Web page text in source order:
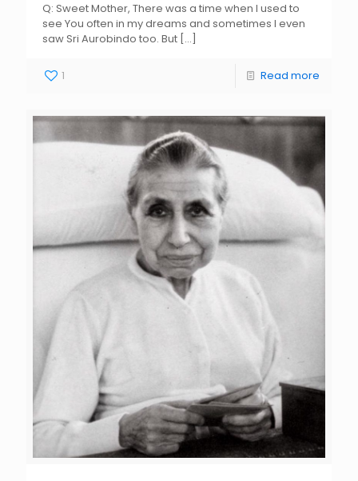
Q: Sweet Mother, There was a time when I used to
see You often in my dreams and sometimes I even
saw Sri Aurobindo too. But […]
1 Read more